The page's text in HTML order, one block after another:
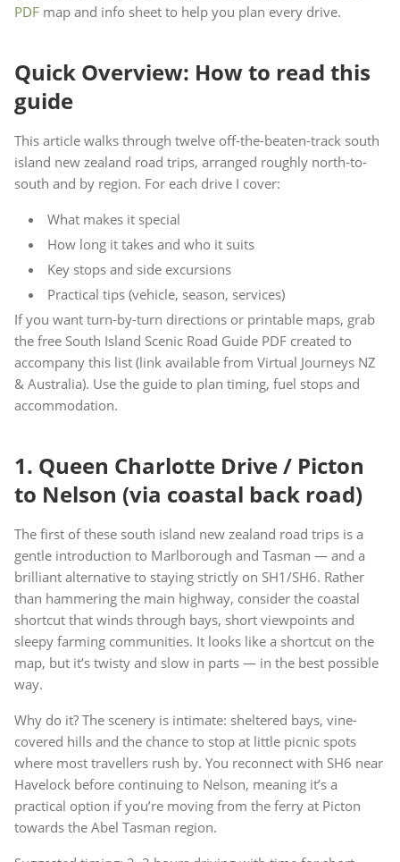
PDF map and info sheet to help you plan every drive.
Quick Overview: How to read this
guide
This article walks through twelve off-the-beaten-track south
island new zealand road trips, arranged roughly north-to-
south and by region. For each drive I cover:
What makes it special
How long it takes and who it suits
Key stops and side excursions
Practical tips (vehicle, season, services)
If you want turn-by-turn directions or printable maps, grab
the free South Island Scenic Road Guide PDF created to
accompany this list (link available from Virtual Journeys NZ
& Australia). Use the guide to plan timing, fuel stops and
accommodation.
1. Queen Charlotte Drive / Picton
to Nelson (via coastal back road)
The first of these south island new zealand road trips is a
gentle introduction to Marlborough and Tasman — and a
brilliant alternative to staying strictly on SH1/SH6. Rather
than hammering the main highway, consider the coastal
shortcut that winds through bays, short viewpoints and
sleepy farming communities. It looks like a shortcut on the
map, but it’s twisty and slow in parts — in the best possible
way.
Why do it? The scenery is intimate: sheltered bays, vine-
covered hills and the chance to stop at little picnic spots
where most travellers rush by. You reconnect with SH6 near
Havelock before continuing to Nelson, meaning it’s a
practical option if you’re moving from the ferry at Picton
towards the Abel Tasman region.